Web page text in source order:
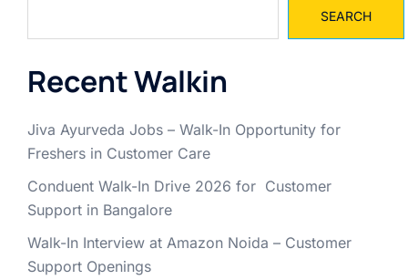
SEARCH
Recent Walkin
Jiva Ayurveda Jobs – Walk-In Opportunity for
Freshers in Customer Care
Conduent Walk-In Drive 2026 for Customer
Support in Bangalore
Walk-In Interview at Amazon Noida – Customer
Support Openings